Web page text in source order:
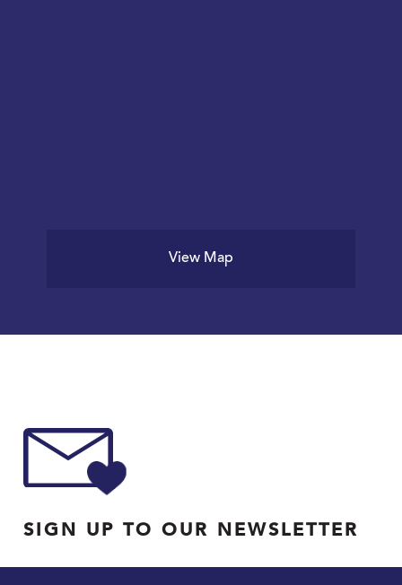
View Map
SIGN UP TO OUR NEWSLETTER